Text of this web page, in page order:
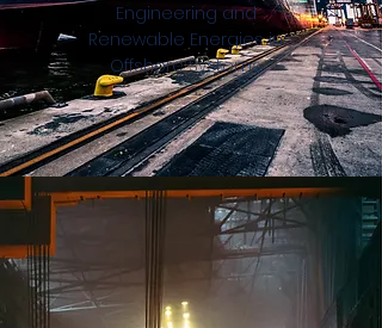
Engineering and
Renewable Energies in
Offshore Systems.